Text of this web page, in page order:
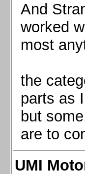
And
worked
most
the
parts as
but
are to
UMI